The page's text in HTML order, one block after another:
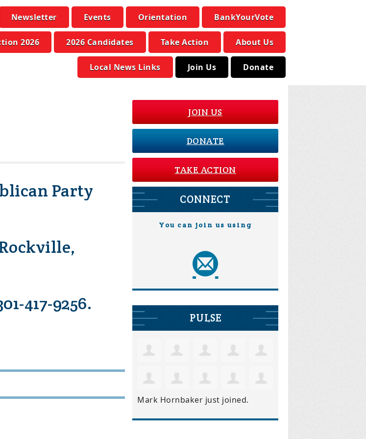
Newsletter Events Orientation BankYourVote
2026 2026 Candidates Take Action About Us
Local News Links Join Us Donate
Party
417-9256.
JOIN US
DONATE
TAKE ACTION
CONNECT
You can join us using
PULSE
Mark Hornbaker just joined.